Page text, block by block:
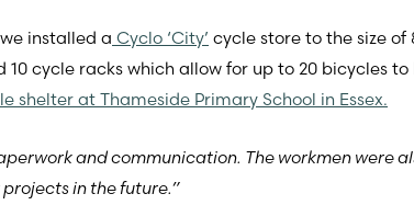
installed a Cyclo ‘City’ cycle store to the size of
cycle racks which allow for up to 20 bicycles
shelter at Thameside Primary School in Essex.
and communication. The workmen were
in the future.”